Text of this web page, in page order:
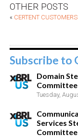
OTHER POSTS
« CERTENT
Subscribe to
Domain
Tuesday,
Services